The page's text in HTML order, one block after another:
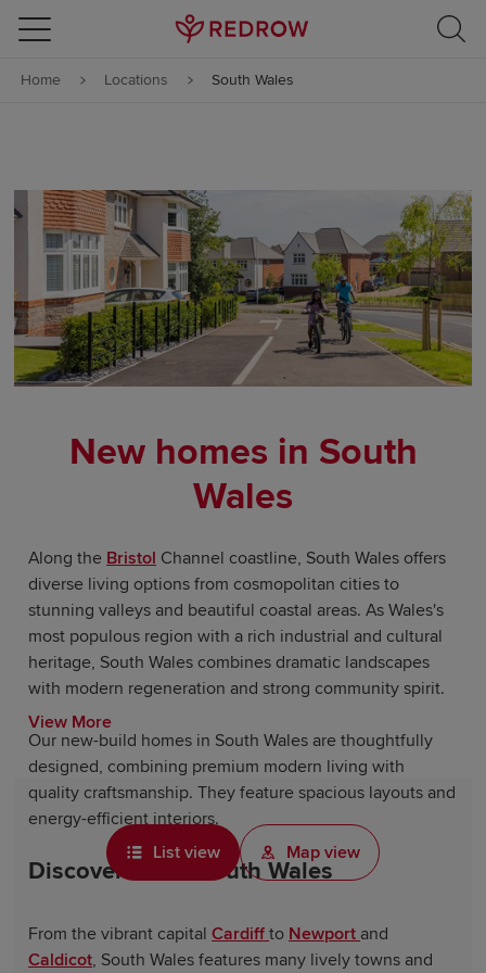
Skip to content
Skip to footer
Home Locations South Wales
New homes in South
Wales
Along the Bristol Channel coastline, South Wales offers
diverse living options from cosmopolitan cities to
stunning valleys and beautiful coastal areas. As Wales's
most populous region with a rich industrial and cultural
heritage, South Wales combines dramatic landscapes
with modern regeneration and strong community spirit.
Our new-build homes in South Wales are thoughtfully
designed, combining premium modern living with
quality craftsmanship. They feature spacious layouts and
energy-efficient interiors.
Discover life in South Wales
From the vibrant capitalCardiffto Newport and
Caldicot, South Wales features many lively towns and
View More
List view Map view